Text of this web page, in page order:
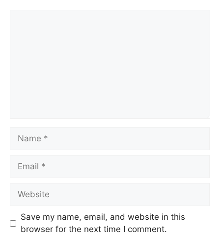
Name
Email
Website
Save my name, email, and website in this
browser for the next time I comment.